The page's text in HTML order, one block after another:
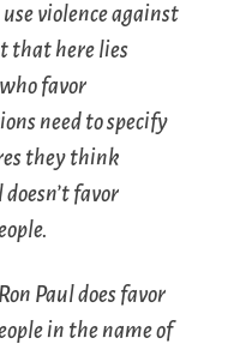
violence against
that here lies
favor
need to specify
they think
favor
Pauldoes favor
in the name of